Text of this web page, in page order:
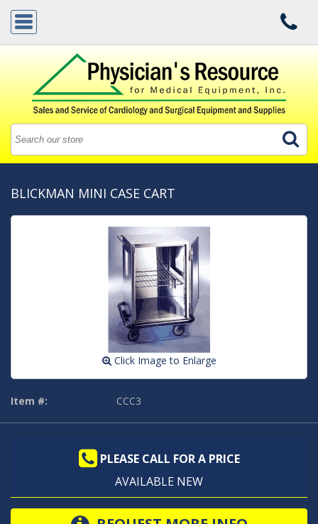
BLICKMAN MINI CASE CART
Click Image to Enlarge
Item #: CCC3
PLEASE CALL FOR A PRICE
AVAILABLE NEW